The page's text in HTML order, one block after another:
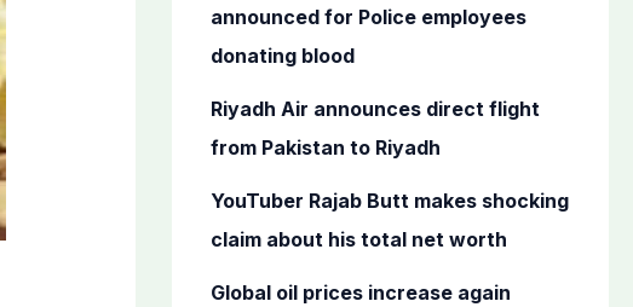
announced for Police employees
donating blood
Riyadh Air announces direct flight
from Pakistan to Riyadh
YouTuber Rajab Butt makes shocking
claim about his total net worth
Global oil prices increase again